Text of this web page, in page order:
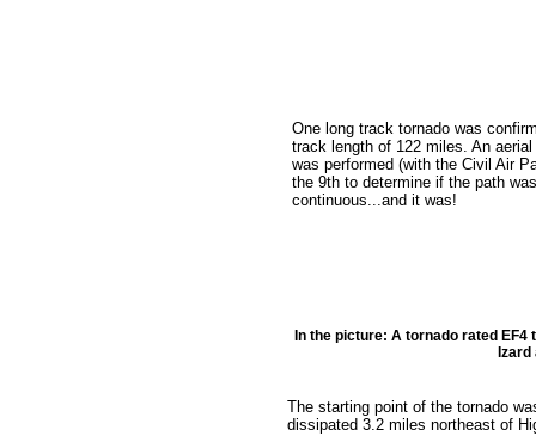
One long track tornado was
track length of 122 miles. An
was performed (with the Civil Air
the 9th to determine if the path was
continuous...and it was!
In the picture: A tornado rated EF4
The starting point of the tornado
dissipated 3.2 miles northeast of